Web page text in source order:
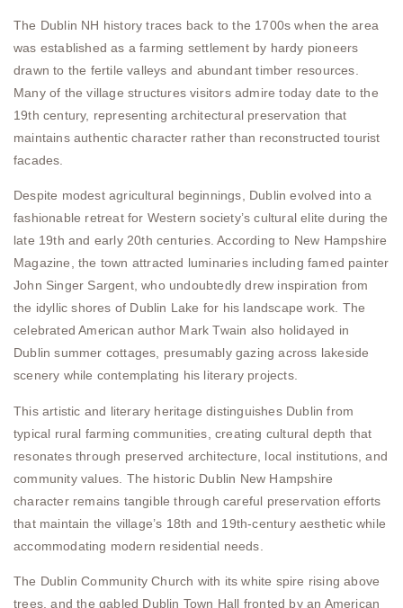
The Dublin NH history traces back to the 1700s when the area
was established as a farming settlement by hardy pioneers
drawn to the fertile valleys and abundant timber resources.
Many of the village structures visitors admire today date to the
19th century, representing architectural preservation that
maintains authentic character rather than reconstructed tourist
facades.
Despite modest agricultural beginnings, Dublin evolved into a
fashionable retreat for Western society’s cultural elite during the
late 19th and early 20th centuries. According to New Hampshire
Magazine, the town attracted luminaries including famed painter
John Singer Sargent, who undoubtedly drew inspiration from
the idyllic shores of Dublin Lake for his landscape work. The
celebrated American author Mark Twain also holidayed in
Dublin summer cottages, presumably gazing across lakeside
scenery while contemplating his literary projects.
This artistic and literary heritage distinguishes Dublin from
typical rural farming communities, creating cultural depth that
resonates through preserved architecture, local institutions, and
community values. The historic Dublin New Hampshire
character remains tangible through careful preservation efforts
that maintain the village’s 18th and 19th-century aesthetic while
accommodating modern residential needs.
The Dublin Community Church with its white spire rising above
trees, and the gabled Dublin Town Hall fronted by an American